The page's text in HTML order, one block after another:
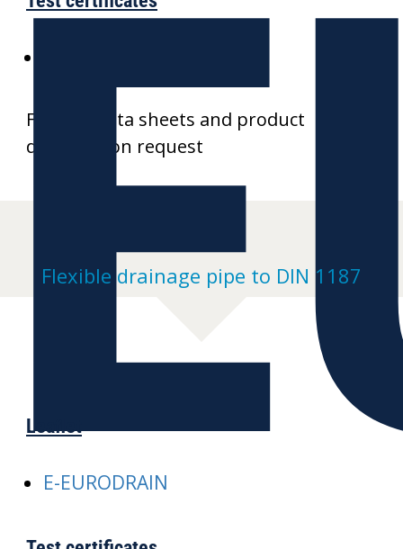
Further data sheets and product
drawings on request
Flexible drainage pipe to DIN 1187
Leaflet
E-EURODRAIN